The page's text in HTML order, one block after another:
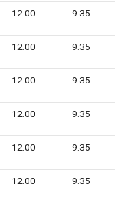
12.00 9.35
12.00 9.35
12.00 9.35
12.00 9.35
12.00 9.35
12.00 9.35